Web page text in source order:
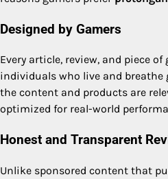
Designed by Gamers
Every article, review, and piece of
individuals who live and
the content and products are
optimized for real-world
Honest and Transparent
Unlike sponsored content that